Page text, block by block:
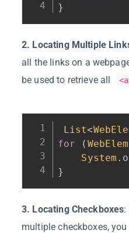
}
2. Locating Multiple
all the links on a
be used to retrieve all
List<
for
(
System .
}
3. Locating Checkboxes:
multiple checkboxes,